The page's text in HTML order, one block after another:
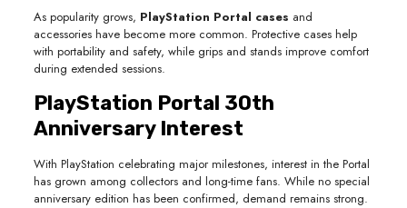
As popularity grows, PlayStation Portal cases and
accessories have become more common. Protective cases help
with portability and safety, while grips and stands improve comfort
during extended sessions.
PlayStation Portal 30th
Anniversary Interest
With PlayStation celebrating major milestones, interest in the Portal
has grown among collectors and long-time fans. While no special
anniversary edition has been confirmed, demand remains strong.